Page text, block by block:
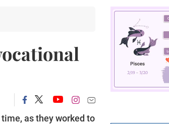
as they worked to